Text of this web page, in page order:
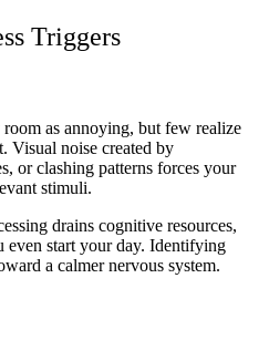
Triggers
as annoying, but few realize
Visual noise created by
or clashing patterns forces your
stimuli.
drains cognitive resources,
even start your day. Identifying
a calmer nervous system.